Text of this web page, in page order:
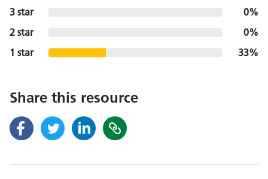
3 star
0%
2 star
0%
1 star
33%
Share this resource